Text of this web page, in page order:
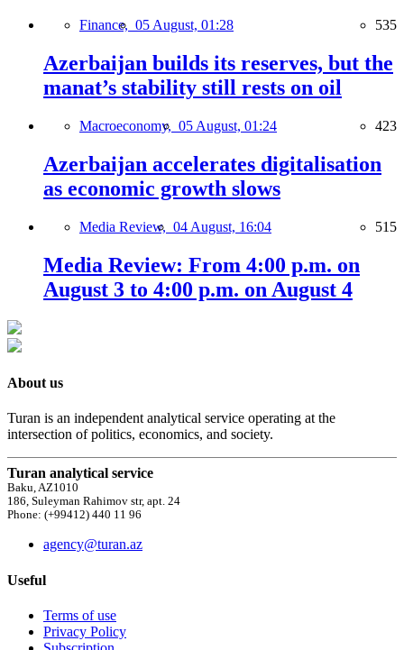
Finance, 05 August, 01:28 535
Azerbaijan builds its reserves, but the
manat’s stability still rests on oil
Macroeconomy, 05 August, 01:24 423
Azerbaijan accelerates digitalisation
as economic growth slows
Media Review, 04 August, 16:04 515
Media Review: From 4:00 p.m. on
August 3 to 4:00 p.m. on August 4
About us
Turan is an independent analytical service operating at the
intersection of politics, economics, and society.
Turan analytical service
Baku, AZ1010
186, Suleyman Rahimov str, apt. 24
Phone: (+99412) 440 11 96
agency@turan.az
Useful
Terms of use
Privacy Policy